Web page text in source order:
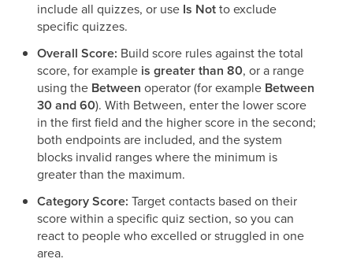
include all quizzes, or use Is Notto exclude
specific quizzes.
Overall Score: Build score rules against the total
score, for example is greater than 80, or a range
using the Between operator (for example Between
30 and 60). With Between, enter the lower score
in the first field and the higher score in the second;
both endpoints are included, and the system
blocks invalid ranges where the minimum is
greater than the maximum.
Category Score: Target contacts based on their
score within a specific quiz section, so you can
react to people who excelled or struggled in one
area.